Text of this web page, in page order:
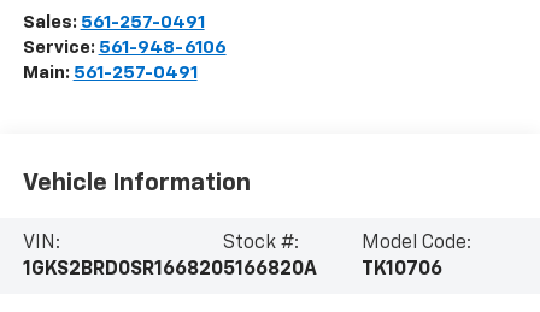
Sales: 561-257-0491
Service: 561-948-6106
Main: 561-257-0491
Vehicle Information
VIN:
1GKS2BRD0SR166820
Stock #:
5166820A
Model Code:
TK10706